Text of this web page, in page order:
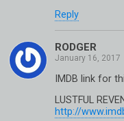
Reply
RODGER
IMDB link for
LUSTFUL
http://